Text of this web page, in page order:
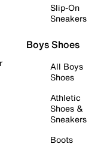
Slip-On
Sneakers
Boys Shoes
All Boys
Shoes
Athletic
Shoes &
Sneakers
Boots